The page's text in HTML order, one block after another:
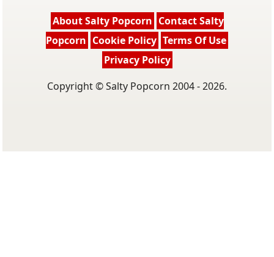
About Salty Popcorn Contact Salty
Popcorn Cookie Policy Terms Of Use
Privacy Policy
Copyright © Salty Popcorn 2004 - 2026.